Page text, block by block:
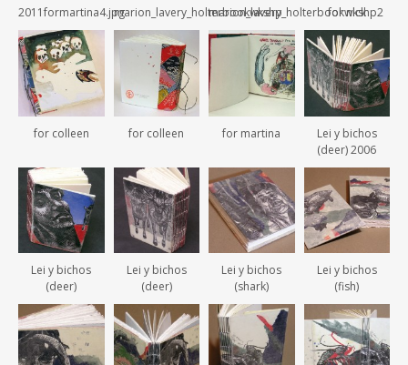
2011formartina4.jpgmarion_lavery_holterbookwkshpmarion_lavery_holterbookwkshp2
for nick
for colleen for colleen for martina
Lei y bichos
(deer) 2006
Lei y bichos
(deer)
Lei y bichos
(deer)
Lei y bichos
(shark)
Lei y bichos
(fish)